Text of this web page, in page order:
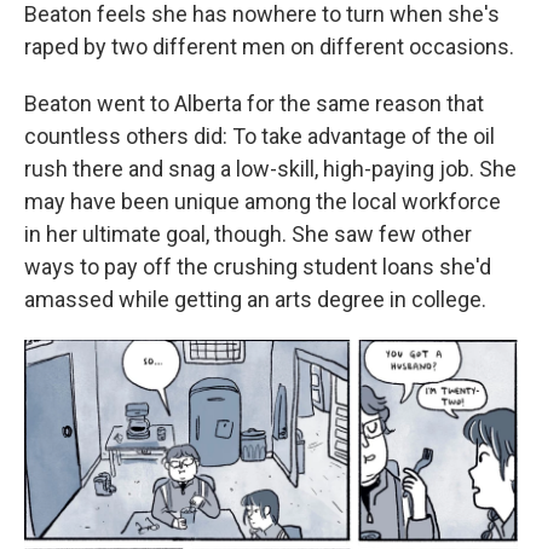
Beaton feels she has nowhere to turn when she's
raped by two different men on different occasions.
Beaton went to Alberta for the same reason that
countless others did: To take advantage of the oil
rush there and snag a low-skill, high-paying job. She
may have been unique among the local workforce
in her ultimate goal, though. She saw few other
ways to pay off the crushing student loans she'd
amassed while getting an arts degree in college.